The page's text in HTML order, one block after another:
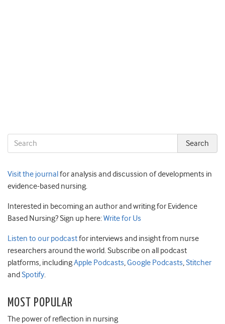
Visit the journalfor analysis and discussion of developments in
evidence-based nursing.
Interested in becoming an author and writing for Evidence
Based Nursing? Sign up here:Write for Us
Listen to our podcastfor interviews and insight from nurse
researchers around the world. Subscribe on all podcast
platforms, includingApple Podcasts Google Podcasts Stitcher
andSpotify
MOST POPULAR
The power of reflection in nursing